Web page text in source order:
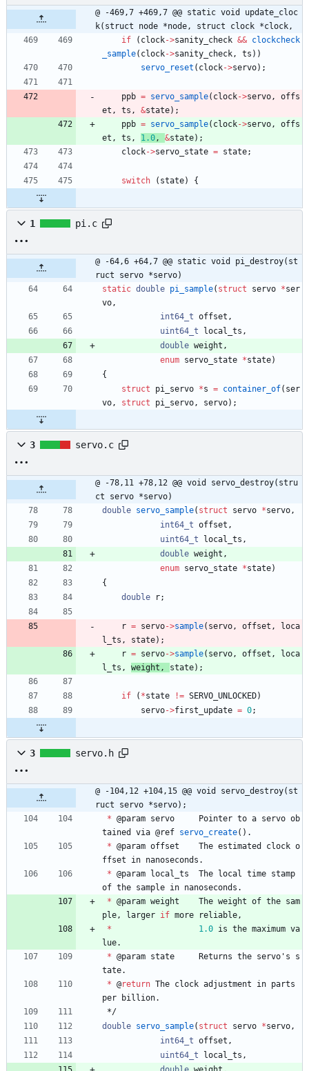
@ -469,7 +469,7 @@ static void update_cloc
k(struct node *node, struct clock *clock,
if
( clock->sanity_check && clockcheck
_sample( clock->sanity_check , ts ) )
servo_reset ( clock->servo) ;
ppb = servo_sample( clock->servo ,
offs
et , ts , &state) ;
ppb = servo_sample( clock->servo ,
offs
et , ts , 1.0 , &state) ;
clock->servo_state = state;
switch ( state) {
1 pi.c
@ -64,6 +64,7 @@ static void pi_destroy(st
ruct servo *servo)
static double pi_sample( struct servo *ser
vo ,
int64_t offset ,
uint64_t
local_ts ,
double weight ,
enum servo_state *state)
{
struct
pi_servo *s = container_of( ser
vo , struct pi_servo , servo) ;
3 servo.c
@ -78,11 +78,12 @@ void servo_destroy(stru
ct servo *servo)
double servo_sample( struct servo *servo ,
int64_t offset ,
uint64_t
local_ts ,
double weight ,
enum servo_state *state)
{
double
r;
r = servo->sample( servo , offset ,
loca
l_ts , state) ;
r = servo->sample( servo , offset ,
loca
l_ts , weight , state) ;
if ( *state != SERVO_UNLOCKED)
servo->first_update = 0;
3 servo.h
@ -104,12 +104,15 @@ void servo_destroy(st
ruct servo *servo);
* @param servo Pointer to a servo ob
tained
via @ref servo_create( ) .
* @param offset The estimated clock o
ffset
in nanoseconds .
* @param local_ts The local time stamp
of the sample in nanoseconds .
* @param weight The weight of the sam
ple , larger if more reliable ,
*
1.0 is the maximum va
lue.
* @param state Returns the servo ' s
s
tate.
* @return The clock adjustment in parts
per
billion.
*/
double servo_sample( struct servo *servo ,
int64_t offset ,
uint64_t
local_ts ,